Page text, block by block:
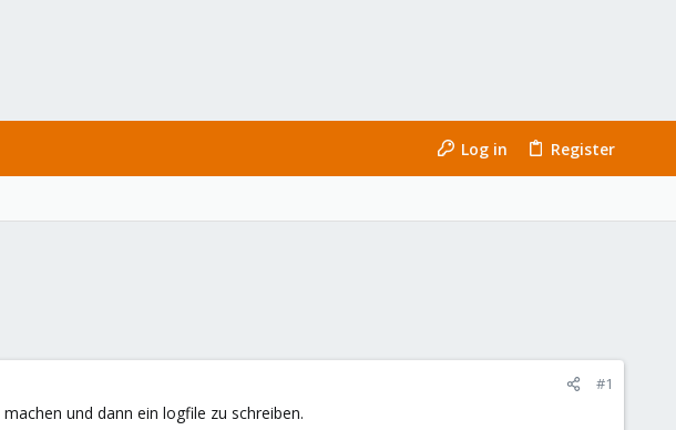
Log in Register
#1
und dann ein logfile zu schreiben.